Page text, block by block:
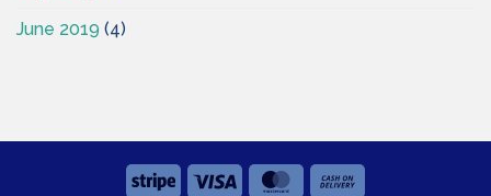
June 2019 (4)
Stripe Visa MasterCard